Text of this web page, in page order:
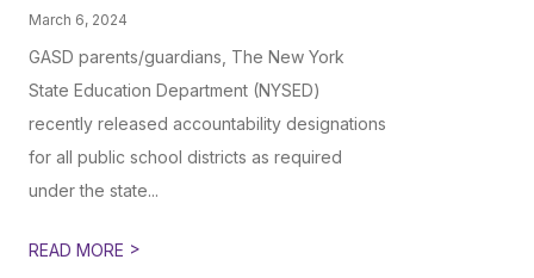
March 6, 2024
GASD parents/guardians, The New York
State Education Department (NYSED)
recently released accountability designations
for all public school districts as required
under the state...
READ MORE >